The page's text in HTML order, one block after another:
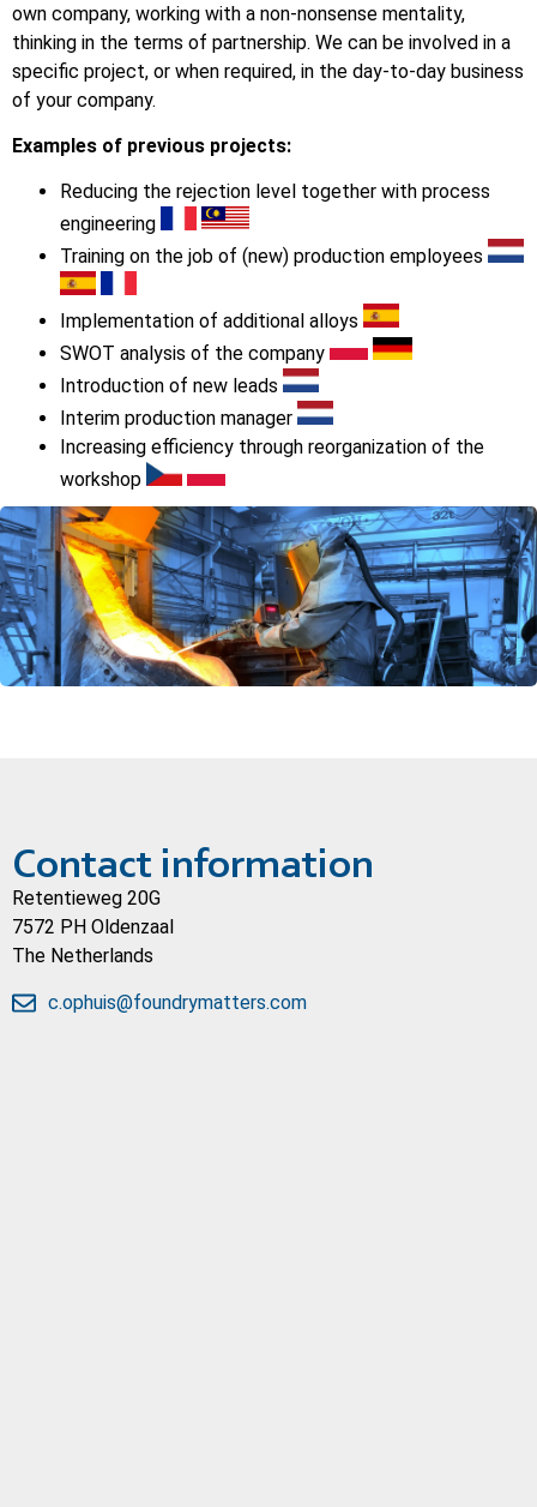
own company, working with a non-nonsense mentality,
thinking in the terms of partnership. We can be involved in a
specific project, or when required, in the day-to-day business
of your company.
Examples of previous projects:
Reducing the rejection level together with process
engineering
Training on the job of (new) production employees
Implementation of additional alloys
SWOT analysis of the company
Introduction of new leads
Interim production manager
Increasing efficiency through reorganization of the
workshop
Contact information
Retentieweg 20G
7572 PH Oldenzaal
The Netherlands
c.ophuis@foundrymatters.com